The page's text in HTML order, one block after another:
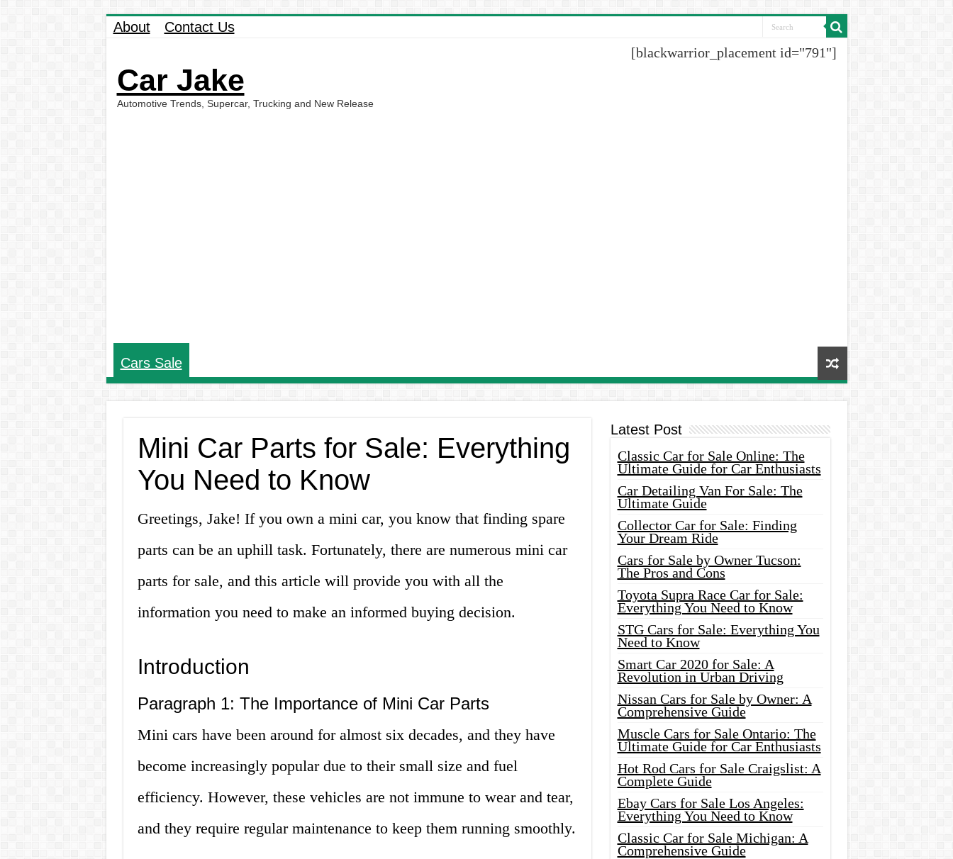
About Contact Us
Car Jake
Automotive Trends, Supercar, Trucking and New Release
[blackwarrior_placement id="791"]
Cars Sale
Mini Car Parts for Sale: Everything
You Need to Know
Greetings, Jake! If you own a mini car, you know that finding spare
parts can be an uphill task. Fortunately, there are numerous mini car
parts for sale, and this article will provide you with all the
information you need to make an informed buying decision.
Introduction
Paragraph 1: The Importance of Mini Car Parts
Mini cars have been around for almost six decades, and they have
become increasingly popular due to their small size and fuel
efficiency. However, these vehicles are not immune to wear and tear,
and they require regular maintenance to keep them running smoothly.
Latest Post
Classic Car for Sale Online: The
Ultimate Guide for Car Enthusiasts
Car Detailing Van For Sale: The
Ultimate Guide
Collector Car for Sale: Finding
Your Dream Ride
Cars for Sale by Owner Tucson:
The Pros and Cons
Toyota Supra Race Car for Sale:
Everything You Need to Know
STG Cars for Sale: Everything You
Need to Know
Smart Car 2020 for Sale: A
Revolution in Urban Driving
Nissan Cars for Sale by Owner: A
Comprehensive Guide
Muscle Cars for Sale Ontario: The
Ultimate Guide for Car Enthusiasts
Hot Rod Cars for Sale Craigslist: A
Complete Guide
Ebay Cars for Sale Los Angeles:
Everything You Need to Know
Classic Car for Sale Michigan: A
Comprehensive Guide